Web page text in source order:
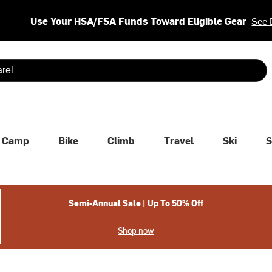
Use Your HSA/FSA Funds Toward Eligible Gear See
are available use up and down arrows to review and enter
Camp Bike Climb Travel Ski
Semi-Annual Sale | Up To 50% Off
Shop now